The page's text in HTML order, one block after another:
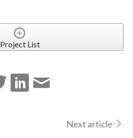
Project List
Next article